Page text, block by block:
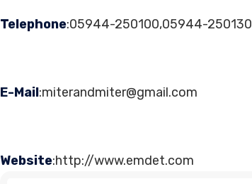
Telephone:05944-250100,05944-250130
E-Mail:miterandmiter@gmail.com
Website:http://www.emdet.com